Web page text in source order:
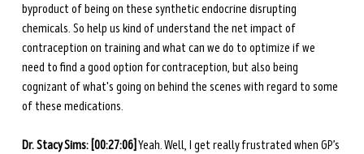
byproduct of being on these synthetic endocrine disrupting
chemicals. So help us kind of understand the net impact of
contraception on training and what can we do to optimize if we
need to find a good option for contraception, but also being
cognizant of what's going on behind the scenes with regard to some
of these medications.
Dr. Stacy Sims: [00:27:06] Yeah. Well, I get really frustrated when GP’s